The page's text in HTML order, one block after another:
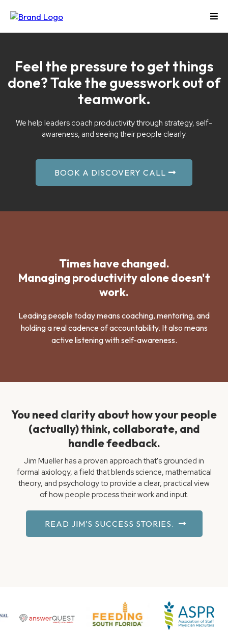
Feel the pressure to get things
done? Take the guesswork out of
teamwork.
We help leaders coach productivity through strategy, self-
awareness, and seeing their people clearly.
BOOK A DISCOVERY CALL
Times have changed.
Managing productivity alone doesn't
work.
Leading people today means coaching, mentoring, and
holding a real cadence of accountability. It also means
active listening with self-awareness.
You need clarity about how your people
(actually) think, collaborate, and
handle feedback.
Jim Mueller has a proven approach that's grounded in
formal axiology, a field that blends science, mathematical
theory, and psychology to provide a clear, practical view
of how people process their work and input.
READ JIM’S SUCCESS STORIES.